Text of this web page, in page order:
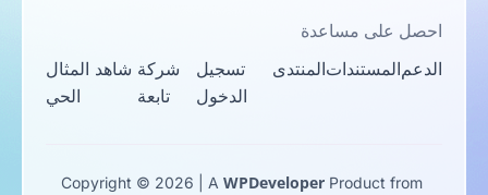
احصل على مساعدة
الدعمالمستنداتالمنتدى
تسجيل
الدخول
شركة
تابعة
شاهد المثال
الحي
Copyright © 2026 | AWPDeveloperProduct from